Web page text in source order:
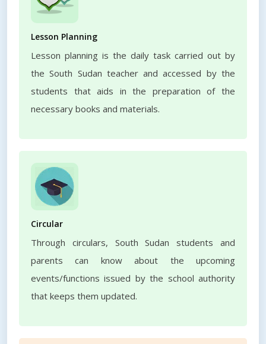
Lesson Planning
Lesson planning is the daily task carried out by
the South Sudan teacher and accessed by the
students that aids in the preparation of the
necessary books and materials.
Circular
Through circulars, South Sudan students and
parents can know about the upcoming
events/functions issued by the school authority
that keeps them updated.